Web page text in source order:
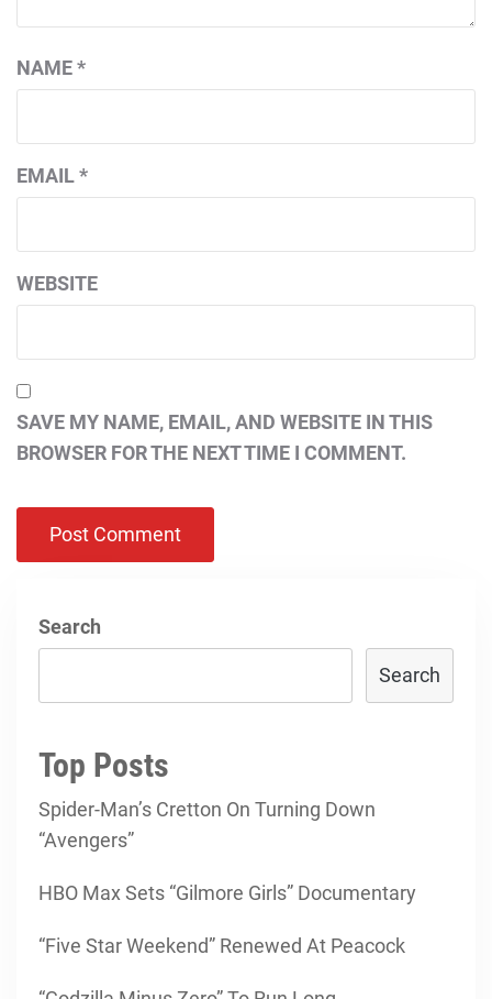
NAME*
EMAIL*
WEBSITE
SAVE MY NAME, EMAIL, AND WEBSITE IN THIS
BROWSER FOR THE NEXT TIME I COMMENT.
Search
Search
Top Posts
Spider-Man’s Cretton On Turning Down
“Avengers”
HBO Max Sets “Gilmore Girls” Documentary
“Five Star Weekend” Renewed At Peacock